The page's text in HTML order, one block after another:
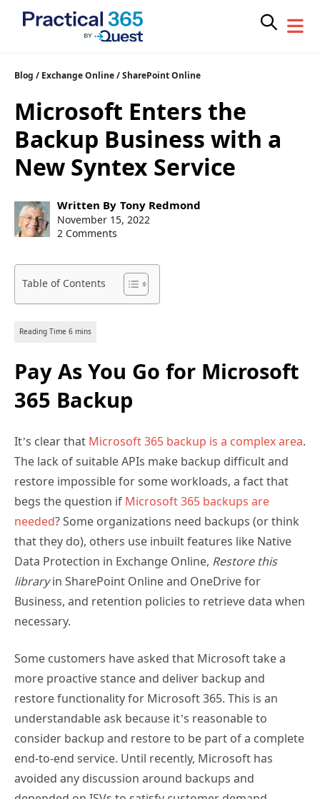
Skip
content
Blog / Exchange Online/SharePoint Online
Microsoft Enters the
Backup Business with a
New Syntex Service
Post
author:
Written By Tony Redmond
Post
published:
November 15, 2022
2 Comments
Table of Contents
Pay As You Go for Microsoft
365 Backup
It’s clear that Microsoft 365 backup is a complex area.
The lack of suitable APIs make backup difficult and
restore impossible for some workloads, a fact that
begs the question if Microsoft 365 backups are
needed? Some organizations need backups (or think
that they do), others use inbuilt features like Native
Data Protection in Exchange Online, Restore this
libraryin SharePoint Online and OneDrive for
Business, and retention policies to retrieve data when
necessary.
Some customers have asked that Microsoft take a
more proactive stance and deliver backup and
restore functionality for Microsoft 365. This is an
understandable ask because it’s reasonable to
consider backup and restore to be part of a complete
end-to-end service. Until recently, Microsoft has
avoided any discussion around backups and